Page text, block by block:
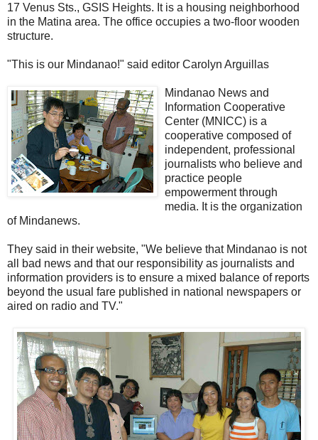
17 Venus Sts., GSIS Heights. It is a housing neighborhood
in the Matina area. The office occupies a two-floor wooden
structure.
"This is our Mindanao!" said editor Carolyn Arguillas
Mindanao News and
Information Cooperative
Center (MNICC) is a
cooperative composed of
independent, professional
journalists who believe and
practice people
empowerment through
media. It is the organization
of Mindanews.
They said in their website, "We believe that Mindanao is not
all bad news and that our responsibility as journalists and
information providers is to ensure a mixed balance of reports
beyond the usual fare published in national newspapers or
aired on radio and TV."